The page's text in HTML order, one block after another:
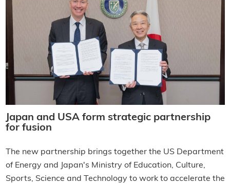
Japan and USA form strategic partnership
for fusion
The new partnership brings together the US Department
of Energy and Japan's Ministry of Education, Culture,
Sports, Science and Technology to work to accelerate the